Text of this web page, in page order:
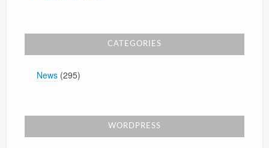
CATEGORIES
News (295)
WORDPRESS